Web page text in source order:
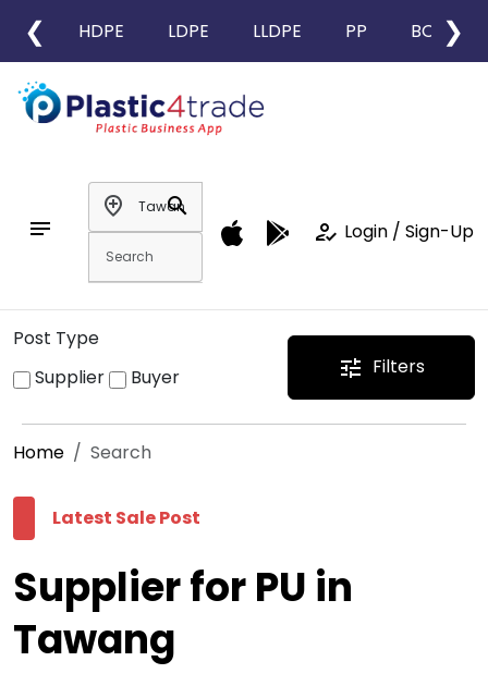
❮ HDPE LDPE LLDPE PP BOPP
❯
notes
add_location
search
how_to_reg Login / Sign-Up
Post Type
Supplier
Buyer tune Filters
Home Search
Latest Sale Post
Supplier for PU in
Tawang